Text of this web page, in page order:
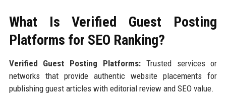
What Is Verified Guest Posting
Platforms for SEO Ranking?
Verified Guest Posting Platforms:Trusted services or
networks that provide authentic website placements for
publishing guest articles with editorial review and SEO value.